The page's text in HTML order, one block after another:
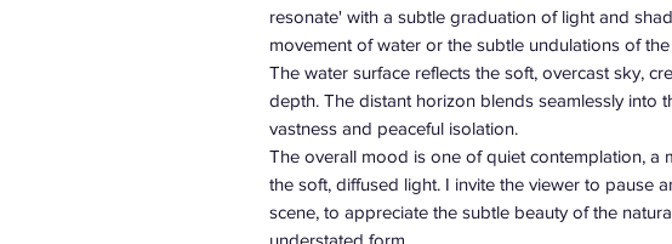
resonate' with a subtle graduation of light and
movement of water or the subtle undulations of
The water surface reflects the soft, overcast sky,
depth. The distant horizon blends seamlessly into
vastness and peaceful isolation.
The overall mood is one of quiet contemplation, a
the soft, diffused light. I invite the viewer to pause
scene, to appreciate the subtle beauty of the
understated form.